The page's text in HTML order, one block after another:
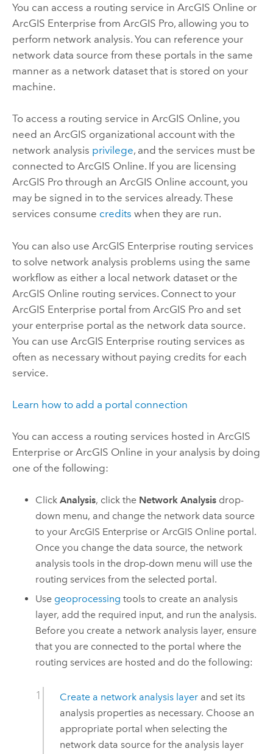
You can access a routing service in ArcGIS Online or
ArcGIS Enterprise from ArcGIS Pro, allowing you to
perform network analysis. You can reference your
network data source from these portals in the same
manner as a network dataset that is stored on your
machine.
To access a routing service in ArcGIS Online, you
need an ArcGIS organizational account with the
network analysis privilege, and the services must be
connected to ArcGIS Online. If you are licensing
ArcGIS Prothrough an ArcGIS Online account, you
may be signed in to the services already. These
services consume credits when they are run.
You can also use ArcGIS Enterprise routing services
to solve network analysis problems using the same
workflow as either a local network dataset or the
ArcGIS Online routing services. Connect to your
ArcGIS Enterprise portal from ArcGIS Proand set
your enterprise portal as the network data source.
You can use ArcGIS Enterprise routing services as
often as necessary without paying credits for each
service.
Learn how to add a portal connection
You can access a routing services hosted in ArcGIS
Enterprise or ArcGIS Online in your analysis by doing
one of the following:
ClickAnalysis, click the Network Analysis drop-
down menu, and change the network data source
to yourArcGIS Enterprise orArcGIS Online portal.
Once you change the data source, the network
analysis tools in the drop-down menu will use the
routing services from the selected portal.
Use geoprocessing tools to create an analysis
layer, add the required input, and run the analysis.
Before you create a network analysis layer, ensure
that you are connected to the portal where the
routing services are hosted and do the following:
Create a network analysis layer and set its
analysis properties as necessary. Choose an
appropriate portal when selecting the
network data source for the analysis layer